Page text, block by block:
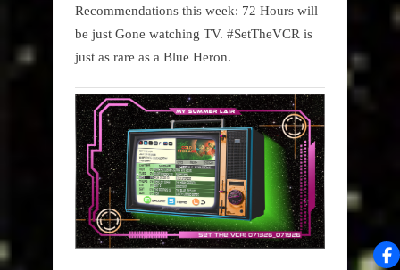
Recommendations this week: 72 Hours will
be just Gone watching TV. #SetTheVCR is
just as rare as a Blue Heron.